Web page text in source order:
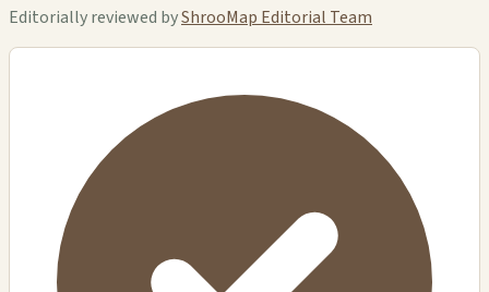
Editorially reviewed byShrooMap Editorial Team